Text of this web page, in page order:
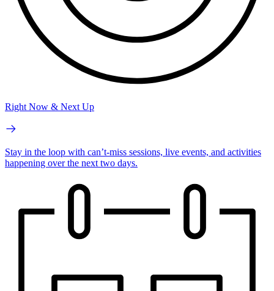
Right Now & Next Up
Stay in the loop with can’t-miss sessions, live events, and activities
happening over the next two days.